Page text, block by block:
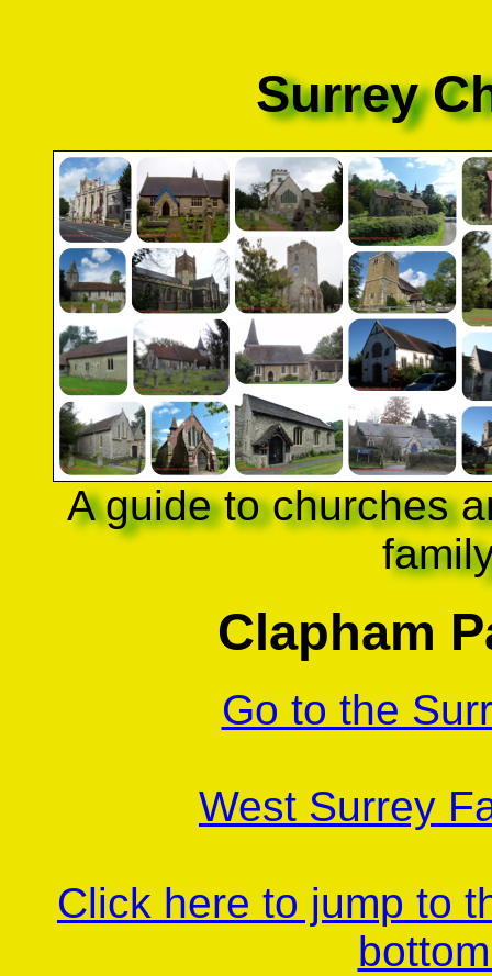
Surrey
A guide to churches
Clapham
Go to the
West Surrey
Click here to jump to